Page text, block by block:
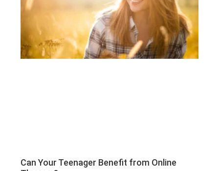
Can Your Teenager Benefit from Online